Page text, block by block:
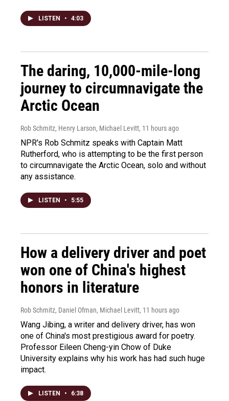
LISTEN • 4:03
The daring, 10,000-mile-long
journey to circumnavigate the
Arctic Ocean
Rob Schmitz, Henry Larson, Michael Levitt, 11 hours ago
NPR's Rob Schmitz speaks with Captain Matt
Rutherford, who is attempting to be the first person
to circumnavigate the Arctic Ocean, solo and without
any assistance.
LISTEN • 5:55
How a delivery driver and poet
won one of China's highest
honors in literature
Rob Schmitz, Daniel Ofman, Michael Levitt, 11 hours ago
Wang Jibing, a writer and delivery driver, has won
one of China's most prestigious award for poetry.
Professor Eileen Cheng-yin Chow of Duke
University explains why his work has had such huge
impact.
LISTEN • 6:38